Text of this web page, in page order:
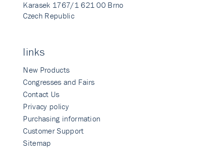
Karasek 1767/1 621 00 Brno
Czech Republic
links
New Products
Congresses and Fairs
Contact Us
Privacy policy
Purchasing information
Customer Support
Sitemap